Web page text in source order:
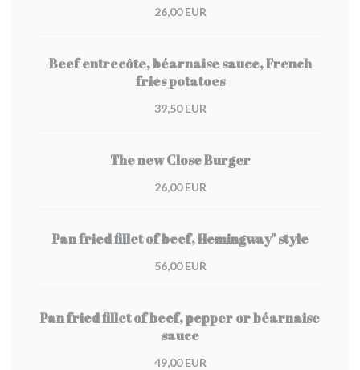
26,00 EUR
Beef entrecôte, béarnaise sauce, French
fries potatoes
39,50 EUR
The new Close Burger
26,00 EUR
Pan fried fillet of beef, Hemingway" style
56,00 EUR
Pan fried fillet of beef, pepper or béarnaise
sauce
49,00 EUR